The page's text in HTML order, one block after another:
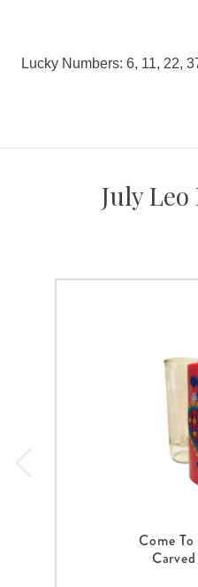
Lucky Numbers: 6, 11, 22,
July
Come